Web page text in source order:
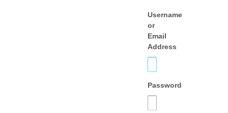
Username
or
Email
Address
Password